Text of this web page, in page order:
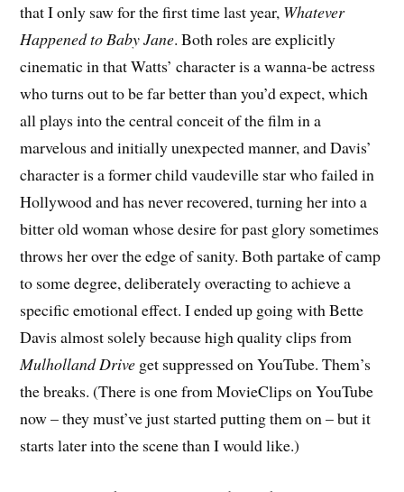
that I only saw for the first time last year, Whatever
Happened to Baby Jane. Both roles are explicitly
cinematic in that Watts’ character is a wanna-be actress
who turns out to be far better than you’d expect, which
all plays into the central conceit of the film in a
marvelous and initially unexpected manner, and Davis’
character is a former child vaudeville star who failed in
Hollywood and has never recovered, turning her into a
bitter old woman whose desire for past glory sometimes
throws her over the edge of sanity. Both partake of camp
to some degree, deliberately overacting to achieve a
specific emotional effect. I ended up going with Bette
Davis almost solely because high quality clips from
Mulholland Drive get suppressed on YouTube. Them’s
the breaks. (There is one from MovieClips on YouTube
now – they must’ve just started putting them on – but it
starts later into the scene than I would like.)